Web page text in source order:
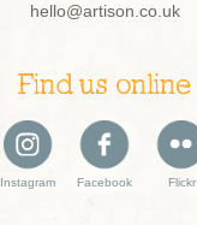
hello@artison.co.uk
Find us online
Instagram Facebook Flickr